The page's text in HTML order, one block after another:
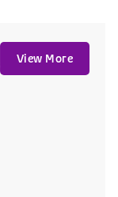
View More